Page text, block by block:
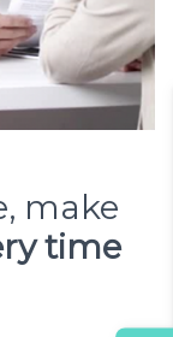
make
time